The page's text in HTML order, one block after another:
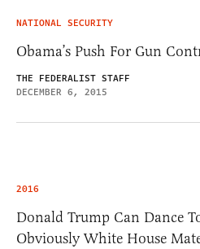
NATIONAL SECURITY
Obama’s Push For Gun
THE FEDERALIST STAFF
DECEMBER 6, 2015
2016
Donald Trump Can Dance
Obviously White House